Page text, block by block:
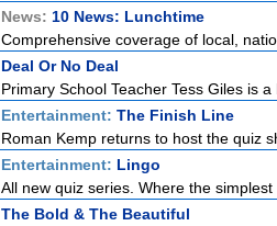
News: 10 News: Lunchtime
Comprehensive coverage of local,
Deal Or No Deal
Primary School Teacher Tess Giles is
Entertainment: The Finish Line
Roman Kemp returns to host the quiz
Entertainment: Lingo
All new quiz series. Where the
The Bold & The Beautiful